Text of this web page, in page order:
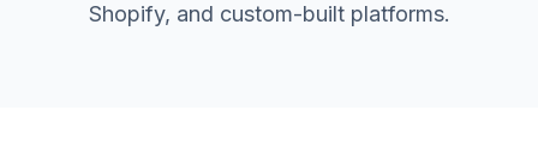
Shopify, and custom-built platforms.